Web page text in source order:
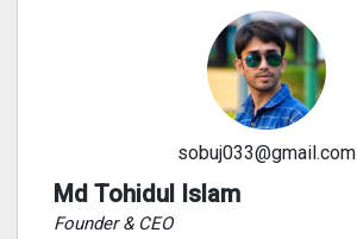
sobuj033@gmail.com
Md Tohidul Islam
Founder & CEO